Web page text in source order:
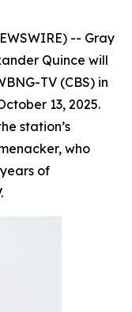
-- Gray
Quince will
TV (CBS) in
13, 2025.
station’s
who
of